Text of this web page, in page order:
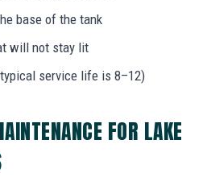
base of the tank
will not stay lit
service life is 8–12)
FOR LAKE